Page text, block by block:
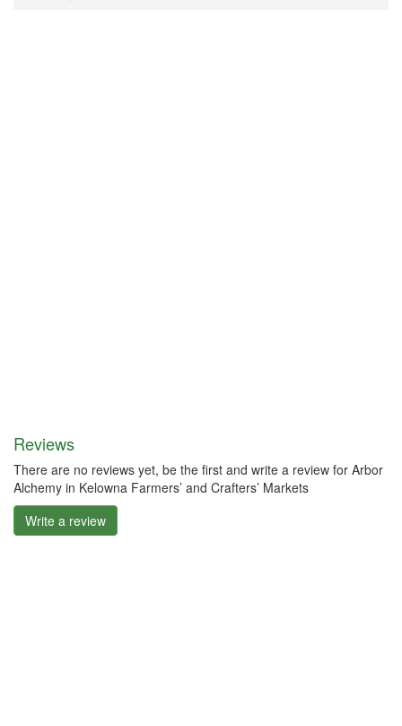
Reviews
There are no reviews yet, be the first and write a review for Arbor
Alchemy in Kelowna Farmers’ and Crafters’ Markets
Write a review